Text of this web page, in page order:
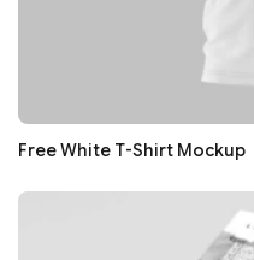
Free White T-Shirt Mockup